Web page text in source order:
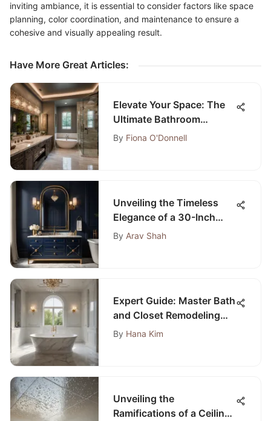
inviting ambiance, it is essential to consider factors like space
planning, color coordination, and maintenance to ensure a
cohesive and visually appealing result.
Have More Great Articles:
Elevate Your Space: The
Ultimate Bathroom
Remodeling Guide in
By Fiona O'Donnell
Unveiling the Timeless
Elegance of a 30-Inch
Navy Bathroom Vanity
By Arav Shah
Expert Guide: Master Bath
and Closet Remodeling
for a Luxurious Retreat
By Hana Kim
Unveiling the
Ramifications of a Ceiling